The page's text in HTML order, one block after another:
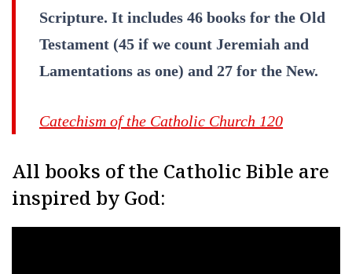
Scripture. It includes 46 books for the Old
Testament (45 if we count Jeremiah and
Lamentations as one) and 27 for the New.
Catechism of the Catholic Church 120
All books of the Catholic Bible are
inspired by God: